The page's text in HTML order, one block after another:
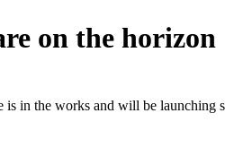
on the horizon
is in the works and will be launching